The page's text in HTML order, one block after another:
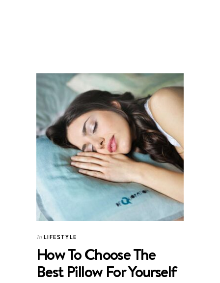
In LIFESTYLE
How To Choose The
Best Pillow For Yourself